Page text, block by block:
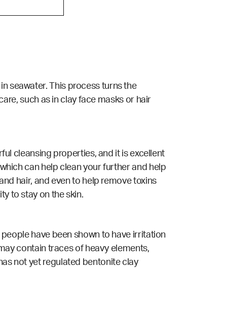
seawater. This process turns the
such as in clay face masks or hair
cleansing properties, and it is excellent
can help clean your further and help
hair, and even to help remove toxins
to stay on the skin.
have been shown to have irritation
contain traces of heavy elements,
not yet regulated bentonite clay